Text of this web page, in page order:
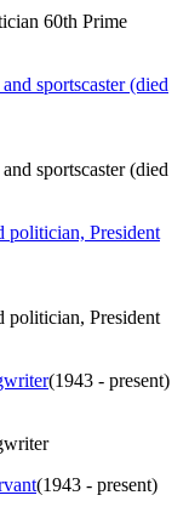
60th Prime
sportscaster (died
sportscaster (died
politician, President
politician, President
(1943 - present)
(1943 - present)